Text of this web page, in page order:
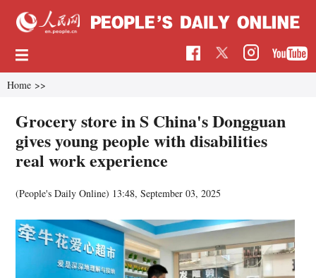
Home >>
Grocery store in S China's Dongguan
gives young people with disabilities
real work experience
(People's Daily Online) 13:48, September 03, 2025